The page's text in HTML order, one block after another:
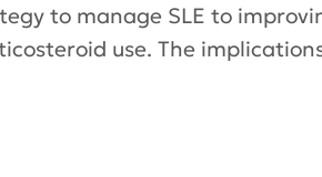
to manage SLE to
use. The